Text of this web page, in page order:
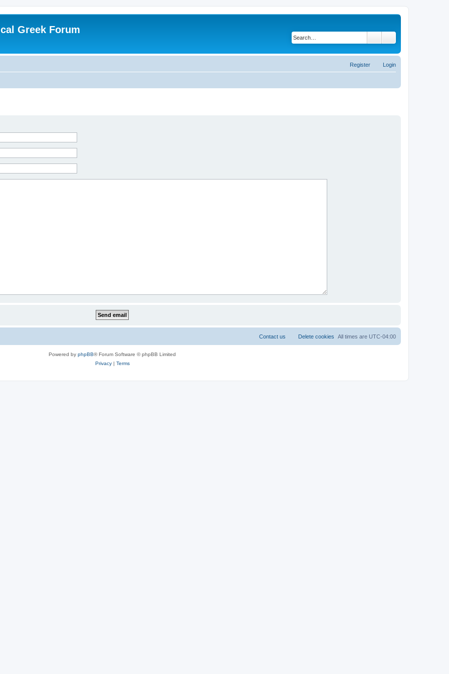
Greek Forum
Login
Register
All times are UTC-04:00
Delete cookies
Contact us
Powered by phpBB® Forum Software © phpBB Limited
Privacy| Terms